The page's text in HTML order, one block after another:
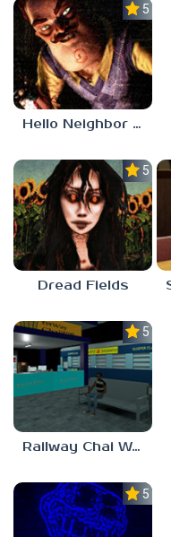
5.0
Hello Neighbor ANALOG HORROR
5.0
Dread Fields
5.0
Railway Chai Wala
5.0